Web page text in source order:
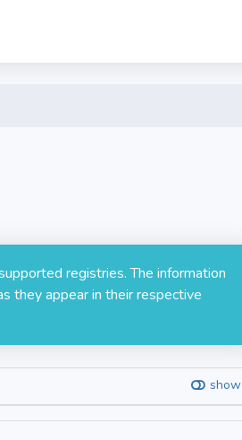
registries. The information
they appear in their respective
show